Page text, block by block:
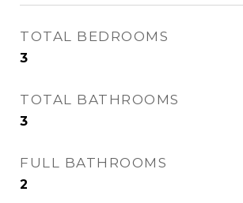
TOTAL BEDROOMS
3
TOTAL BATHROOMS
3
FULL BATHROOMS
2